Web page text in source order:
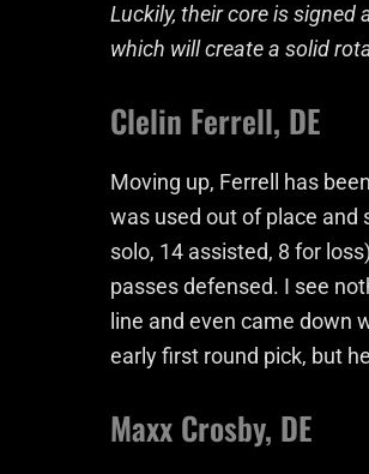
Luckily, their core is signed
which will create a solid
Clelin Ferrell, DE
Moving up, Ferrell has
was used out of place and
solo, 14 assisted, 8 for
passes defensed. I see
line and even came down
early first round pick, but
Maxx Crosby, DE